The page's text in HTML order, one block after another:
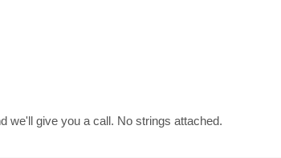
we'll give you a call. No strings attached.